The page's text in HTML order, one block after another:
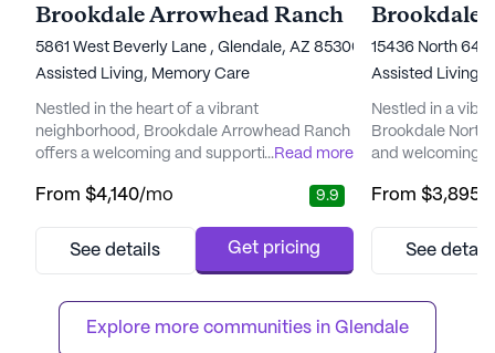
Brookdale Arrowhead Ranch
5861 West Beverly Lane , Glendale, AZ 85306
Assisted Living, Memory Care
Nestled in the heart of a vibrant
neighborhood, Brookdale Arrowhead Ranch
offers a welcoming and supportive
independence and attentive care. The
to providing top-tier care and medical
available when needed. With a dedicated
...Read more
From $4,140/mo 9.9
See details Get pricing
Brookdale
15436 North
Assisted Living,
Nestled in a
Brookdale North
and welcoming
relationships
comprehensive
ensuring peace
the...
From $3,895
See
Explore more communities in Glendale